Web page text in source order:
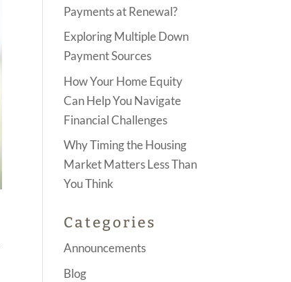
Payments at Renewal?
Exploring Multiple Down
Payment Sources
How Your Home Equity
Can Help You Navigate
Financial Challenges
Why Timing the Housing
Market Matters Less Than
You Think
Categories
Announcements
Blog